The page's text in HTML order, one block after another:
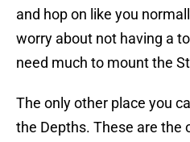
and hop on like you
worry about not having a
need much to mount the
The only other place you
the Depths. These are the